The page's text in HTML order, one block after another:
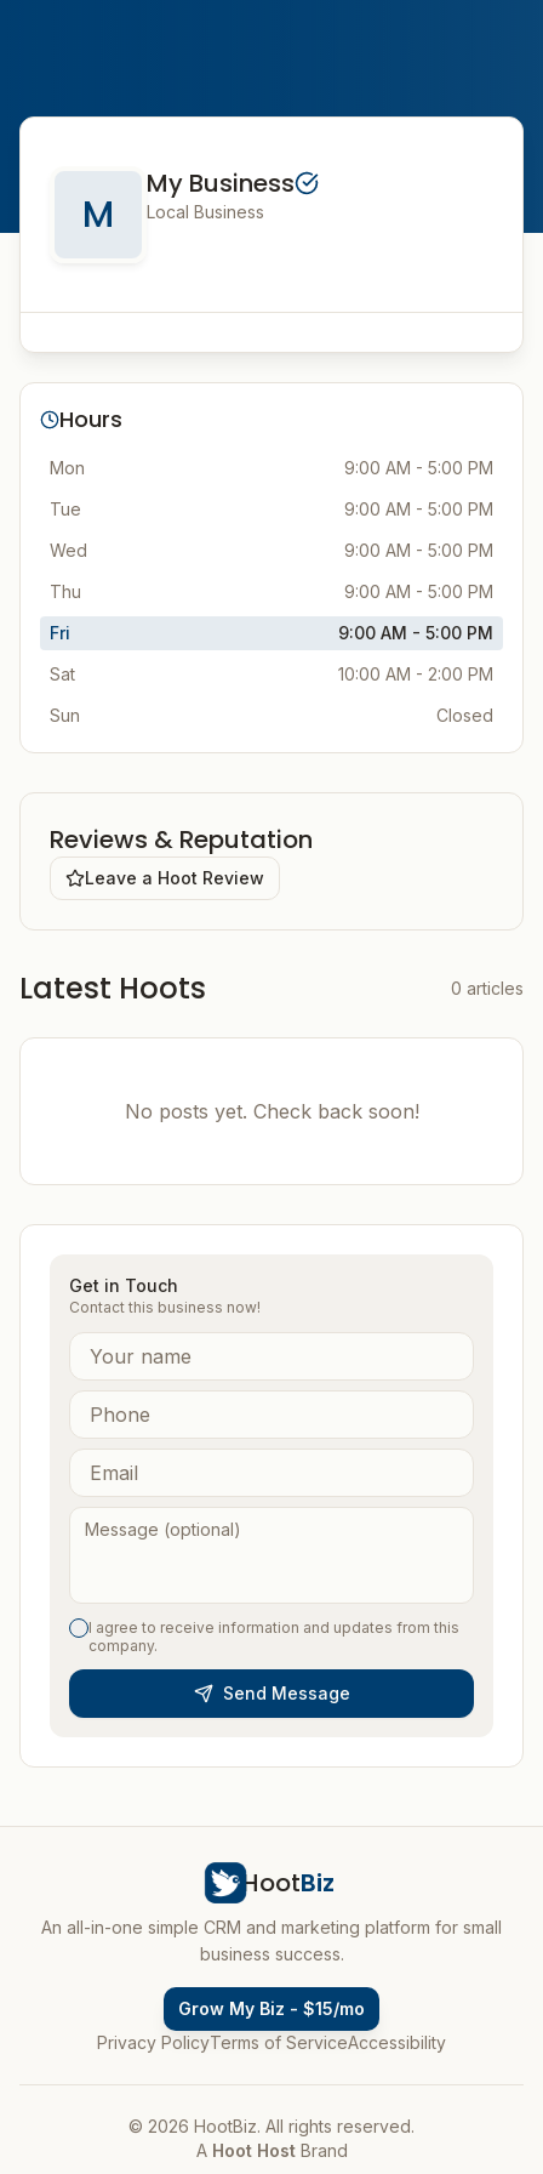
M
My Business
Local Business
Hours
Mon
9:00 AM - 5:00 PM
Tue
9:00 AM - 5:00 PM
Wed
9:00 AM - 5:00 PM
Thu
9:00 AM - 5:00 PM
Fri
9:00 AM - 5:00 PM
Sat
10:00 AM - 2:00 PM
Sun
Closed
Reviews & Reputation
Leave a Hoot Review
Latest Hoots 0 articles
No posts yet. Check back soon!
Get in Touch
Contact this business now!
I agree to receive information and updates from this
company.
Send Message
HootBiz
An all-in-one simple CRM and marketing platform for small
business success.
Grow My Biz - $15/mo
Privacy PolicyTerms of ServiceAccessibility
© 2026 HootBiz. All rights reserved.
A Hoot HostBrand